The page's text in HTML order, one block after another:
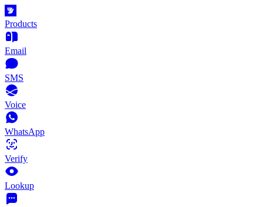
Products
Email
SMS
Voice
WhatsApp
Verify
Lookup